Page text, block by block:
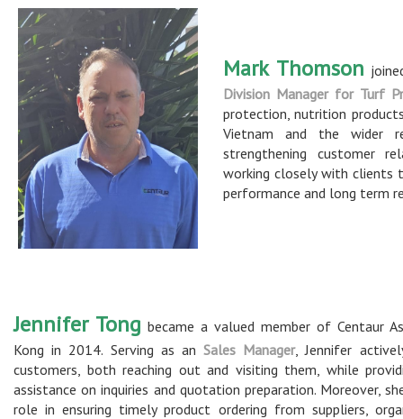
Mark Thomson
Division Manager for Turf
protection, nutrition
Vietnam and the wider
strengthening customer
working closely with
performance and long term
Jennifer Tong became a valued member of Centaur
Kong in 2014. Serving as anSales Manager, Jennifer
customers, both reaching out and visiting them, while
assistance on inquiries and quotation preparation. Moreover,
role in ensuring timely product ordering from suppliers,